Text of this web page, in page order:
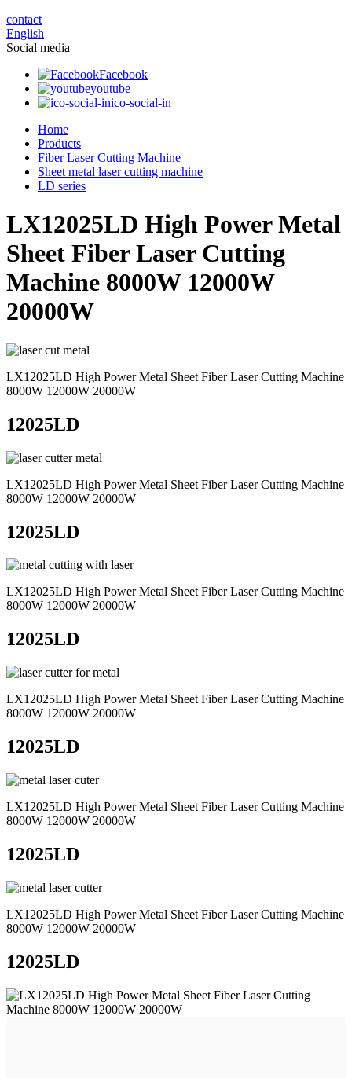
contact
English
Social media
Facebook
youtube
ico-social-in
Home
Products
Fiber Laser Cutting Machine
Sheet metal laser cutting machine
LD series
LX12025LD High Power Metal
Sheet Fiber Laser Cutting
Machine 8000W 12000W
20000W
LX12025LD High Power Metal Sheet Fiber Laser Cutting Machine
8000W 12000W 20000W
12025LD
LX12025LD High Power Metal Sheet Fiber Laser Cutting Machine
8000W 12000W 20000W
12025LD
LX12025LD High Power Metal Sheet Fiber Laser Cutting Machine
8000W 12000W 20000W
12025LD
LX12025LD High Power Metal Sheet Fiber Laser Cutting Machine
8000W 12000W 20000W
12025LD
LX12025LD High Power Metal Sheet Fiber Laser Cutting Machine
8000W 12000W 20000W
12025LD
LX12025LD High Power Metal Sheet Fiber Laser Cutting Machine
8000W 12000W 20000W
12025LD